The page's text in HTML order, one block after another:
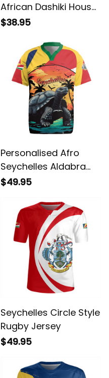
African Dashiki House
Flag/ Garden Flag
$38.95
Personalised Afro
Seychelles Aldabra
Giant Tortoise With
Jersey
$49.95
Seychelles Circle Style
Rugby Jersey
$49.95